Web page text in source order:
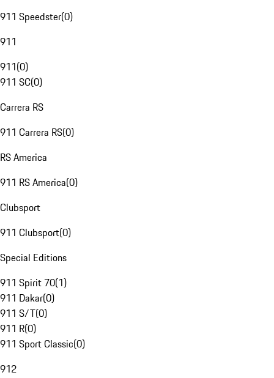
911 Speedster(0)
911
911(0)
911 SC(0)
Carrera RS
911 Carrera RS(0)
RS America
911 RS America(0)
Clubsport
911 Clubsport(0)
Special Editions
911 Spirit 70(1)
911 Dakar(0)
911 S/T(0)
911 R(0)
911 Sport Classic(0)
912